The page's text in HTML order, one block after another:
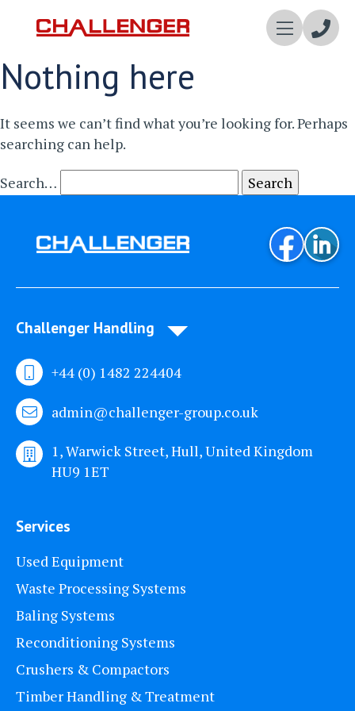
Nothing here
It seems we can’t find what you’re looking for. Perhaps
searching can help.
Search…
Challenger Handling
+44 (0) 1482 224404
admin@challenger-group.co.uk
1, Warwick Street, Hull, United Kingdom
HU9 1ET
Services
Used Equipment
Waste Processing Systems
Baling Systems
Reconditioning Systems
Crushers & Compactors
Timber Handling & Treatment